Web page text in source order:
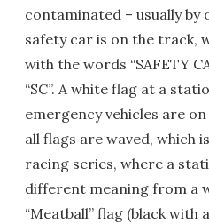
contaminated – usually by
safety car is on the track,
with the words “SAFETY
“SC”. A white flag at a
emergency vehicles are
all flags are waved,
racing series, where a
different meaning from a
“Meatball” flag (black with